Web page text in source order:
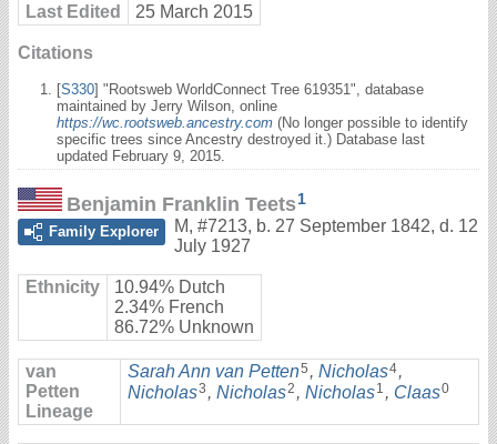
Last Edited 25 March 2015
Citations
[S330] "Rootsweb WorldConnect Tree 619351", database
maintained by Jerry Wilson, online
https://wc.rootsweb.ancestry.com (No longer possible to identify
specific trees since Ancestry destroyed it.) Database last
updated February 9, 2015.
Benjamin Franklin Teets1
Family Explorer
M, #7213, b. 27 September 1842, d. 12
July 1927
Ethnicity
10.94% Dutch
2.34% French
86.72% Unknown
van
Petten
Lineage
Sarah Ann van Petten5 , Nicholas4,
Nicholas3 , Nicholas2 , Nicholas1 , Claas0